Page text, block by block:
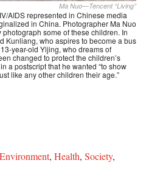
Ma Nuo—Tencent “Living”
AIDS represented in Chinese media
in China. Photographer Ma Nuo
some of these children. In
Kunliang, who aspires to become a bus
year-old Yijing, who dreams of
changed to protect the children’s
a postscript that he wanted “to show
like any other children their age.”
Environment, Health, Society,